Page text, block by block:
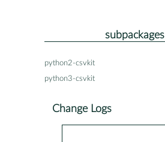
subpackages
python2-csvkit
python3-csvkit
Change Logs